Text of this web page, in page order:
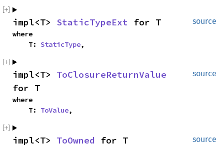
source
impl<T> StaticTypeExt for T
where
    T:
StaticType,
source
impl<T> ToClosureReturnValue
for T
where
    T:
ToValue,
source
impl<T> ToOwned for T